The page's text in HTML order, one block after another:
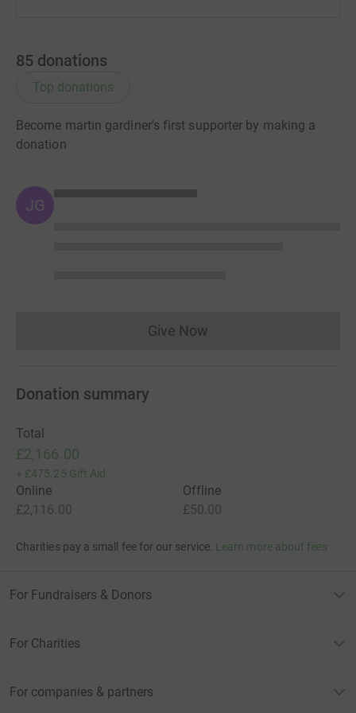
85 donations
Top donations
Become martin gardiner's first supporter by making a
donation
JG
Give NowDonations cannot currently
Donation summary
Total
£2,166.00
+ £475.25 Gift Aid
Online
£2,116.00
Offline
£50.00
Charities pay a small fee for our service. Learn more about fees
For Fundraisers & Donors
For Charities
For companies & partners